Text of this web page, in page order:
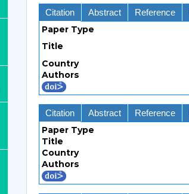
Citation Abstract Reference
Paper Type
Title
Country
Authors
Citation Abstract Reference
Paper Type
Title
Country
Authors